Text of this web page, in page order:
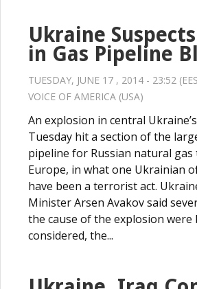
Ukraine
in Gas Pipeline
TUESDAY, JUNE 17 , 2014 - 23:52
VOICE OF AMERICA (USA)
An explosion in central
Tuesday hit a section of the
pipeline for Russian natural gas
Europe, in what one Ukrainian
have been a terrorist act.
Minister Arsen Avakov said
the cause of the explosion were
considered, the...